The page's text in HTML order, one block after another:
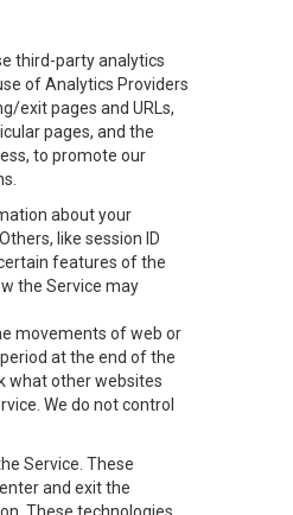
third-party analytics
of Analytics Providers
exit pages and URLs,
pages, and the
to promote our
about your
like session ID
features of the
the Service may
movements of web or
at the end of the
what other websites
We do not control
Service. These
and exit the